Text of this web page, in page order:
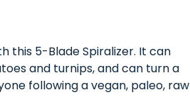
this 5-Blade Spiralizer. It can
and turnips, and can turn a
following a vegan, paleo, raw